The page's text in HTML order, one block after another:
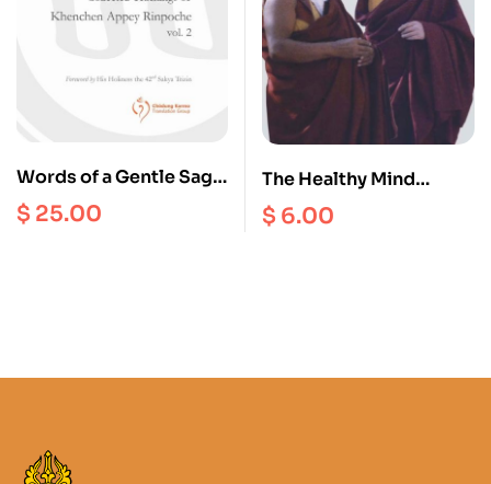
Words of a Gentle Sage
: Collected Teachings
of Khenchen Appey
$ 25.00
The Healthy Mind
Interviews ( with The
14th Dalai Lama and
$ 6.00